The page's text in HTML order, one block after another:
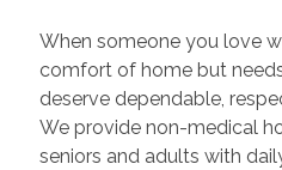
When someone you love
comfort of home but
deserve dependable,
We provide non-medical
seniors and adults with